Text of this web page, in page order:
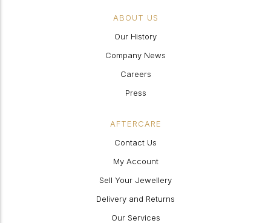
ABOUT US
Our History
Company News
Careers
Press
AFTERCARE
Contact Us
My Account
Sell Your Jewellery
Delivery and Returns
Our Services